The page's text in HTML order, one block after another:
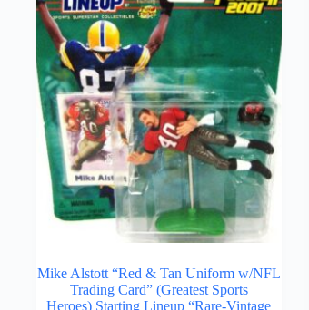
Mike Alstott “Red & Tan Uniform w/NFL
Trading Card” (Greatest Sports
Heroes) Starting Lineup “Rare-Vintage